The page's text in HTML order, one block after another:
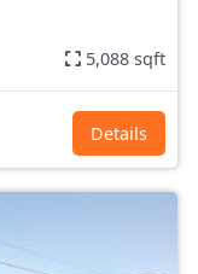
5,088 sqft
Details